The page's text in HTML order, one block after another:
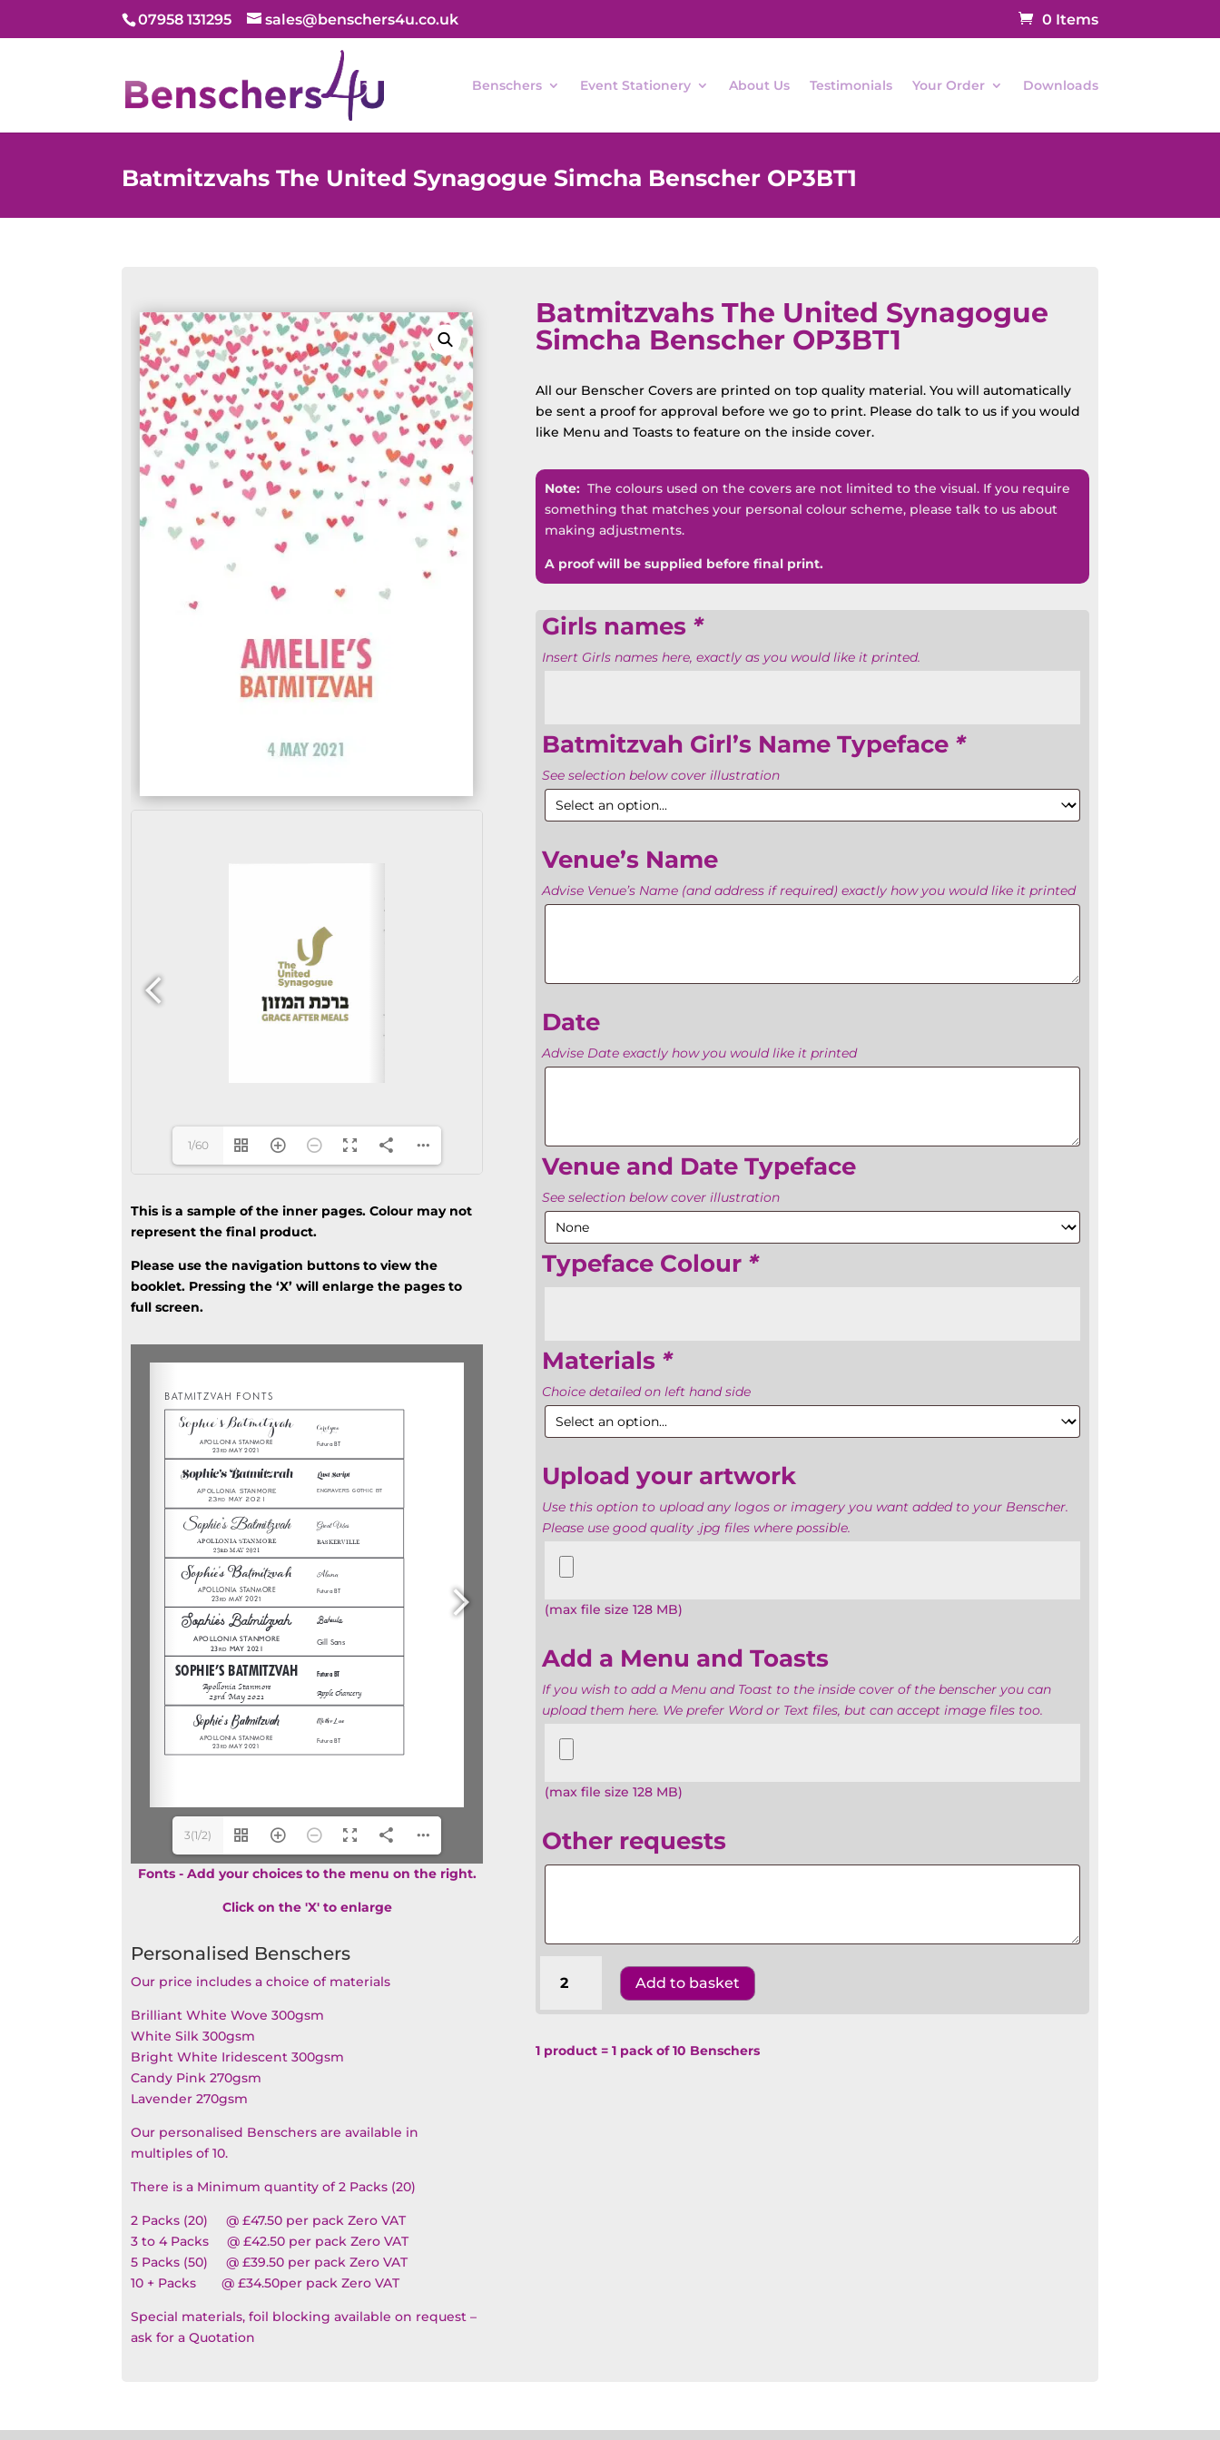
07958 131295 sales@benschers4u.co.uk 0 Items
Benschers Event Stationery About Us Testimonials Your Order Downloads
Batmitzvahs The United Synagogue Simcha Benscher OP3BT1
1/60
This is a sample of the inner pages. Colour may not
represent the final product.
Please use the navigation buttons to view the
booklet. Pressing the ‘X’ will enlarge the pages to
full screen.
3(1/2)
Fonts - Add your choices to the menu on the right.
Click on the 'X' to enlarge
Personalised Benschers
Our price includes a choice of materials
Brilliant White Wove 300gsm
White Silk 300gsm
Bright White Iridescent 300gsm
Candy Pink 270gsm
Lavender 270gsm
Our personalised Benschers are available in
multiples of 10.
There is a Minimum quantity of 2 Packs (20)
2 Packs (20) @ £47.50 per pack Zero VAT
3 to 4 Packs @ £42.50 per pack Zero VAT
5 Packs (50) @ £39.50 per pack Zero VAT
10 + Packs @ £34.50per pack Zero VAT
Special materials, foil blocking available on request –
ask for a Quotation
Batmitzvahs The United Synagogue
Simcha Benscher OP3BT1
All our Benscher Covers are printed on top quality material. You will automatically
be sent a proof for approval before we go to print. Please do talk to us if you would
like Menu and Toasts to feature on the inside cover.
Note:The colours used on the covers are not limited to the visual. If you require
something that matches your personal colour scheme, please talk to us about
making adjustments.
A proof will be supplied before final print.
Girls names *
Insert Girls names here, exactly as you would like it printed.
Batmitzvah Girl’s Name Typeface *
See selection below cover illustration
Venue’s Name
Advise Venue’s Name (and address if required) exactly how you would like it printed
Venue’s
Date
Advise Date exactly how you would like it printed
Date
Venue and Date Typeface
See selection below cover illustration
Typeface Colour *
Materials *
Choice detailed on left hand side
Upload your artwork
Use this option to upload any logos or imagery you want added to your Benscher.
Please use good quality .jpg files where possible.
(max file size 128 MB)
Add a Menu and Toasts
If you wish to add a Menu and Toast to the inside cover of the benscher you can
upload them here. We prefer Word or Text files, but can accept image files too.
and
(max file size 128 MB)
Other requests
Other
Batmitzvahs
The
Simcha
Add to basket
1 product = 1 pack of 10 Benschers